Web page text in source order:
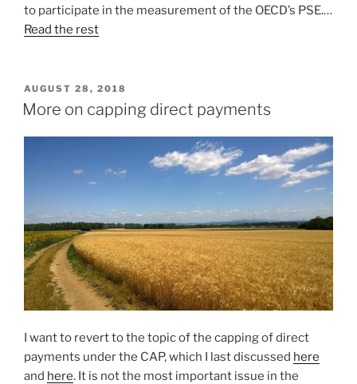
to participate in the measurement of the OECD’s PSE.…
Read the rest
POSTED
ON
AUGUST 28, 2018
More on capping direct payments
I want to revert to the topic of the capping of direct
payments under the CAP, which I last discussed here
and here. It is not the most important issue in the